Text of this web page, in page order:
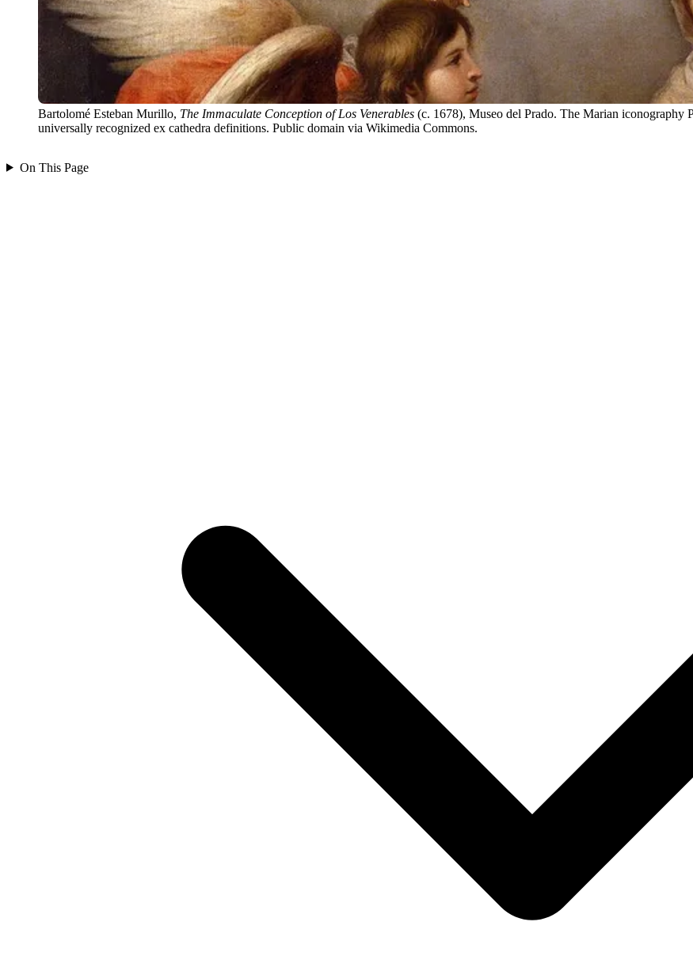
Bartolomé Esteban Murillo, The Immaculate Conception of Los Venerables (c. 1678), Museo del Prado. The Marian iconography
universally recognized ex cathedra definitions. Public domain via Wikimedia Commons.
On This Page